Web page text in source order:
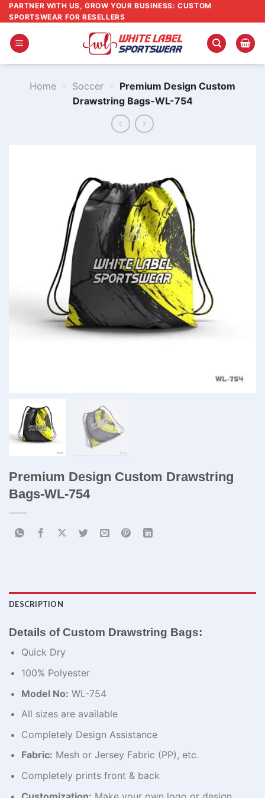
Skip
to
content
PARTNER WITH US, GROW YOUR BUSINESS: CUSTOM
SPORTSWEAR FOR RESELLERS
Home - Soccer - Premium Design Custom
Drawstring Bags-WL-754
Premium Design Custom Drawstring
Bags-WL-754
DESCRIPTION
Details of Custom Drawstring Bags:
Quick Dry
100% Polyester
Model No: WL-754
All sizes are available
Completely Design Assistance
Fabric: Mesh or Jersey Fabric (PP), etc.
Completely prints front & back